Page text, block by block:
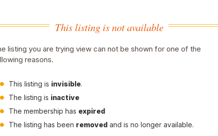
This listing is not available
listing you are trying view can not be shown for one of the
reasons.
This listing is invisible.
The listing is inactive
The membership has expired
The listing has been removed and is no longer available.